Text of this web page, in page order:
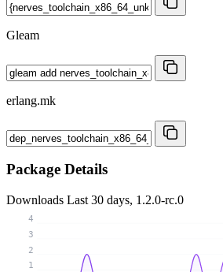
Gleam
erlang.mk
Package Details
Downloads Last 30 days, 1.2.0-rc.0
1
2
3
4